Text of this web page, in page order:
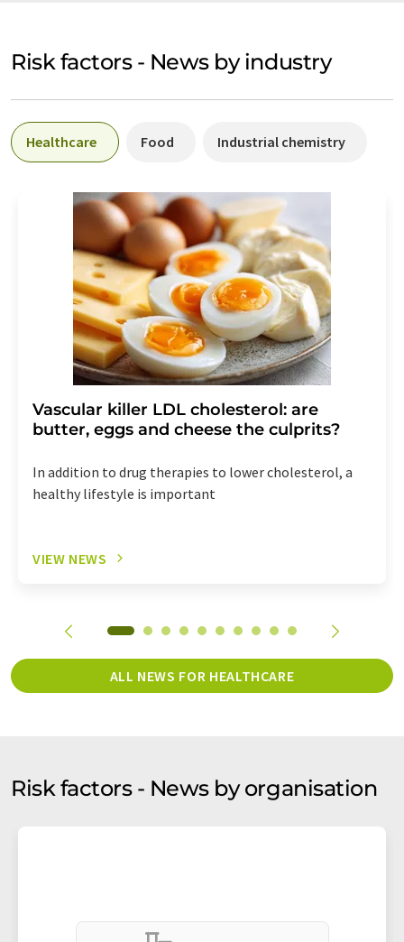
Risk factors - News by industry
Healthcare Food Industrial chemistry
Vascular killer LDL cholesterol: are
butter, eggs and cheese the culprits?
In addition to drug therapies to lower cholesterol, a
healthy lifestyle is important
VIEW NEWS
ALL NEWS FOR HEALTHCARE
Risk factors - News by organisation